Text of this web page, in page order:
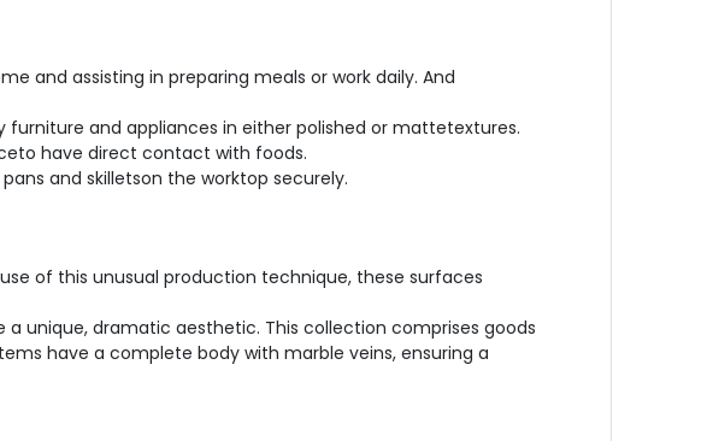
and assisting in preparing meals or work daily. And
and appliances in either polished or mattetextures.
have direct contact with foods.
and skilletson the worktop securely.
of this unusual production technique, these surfaces
unique, dramatic aesthetic. This collection comprises goods
have a complete body with marble veins, ensuring a